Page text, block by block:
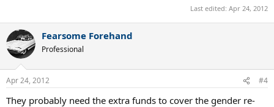
Last edited: Apr 24, 2012
Fearsome Forehand
Professional
Apr 24, 2012 #4
They probably need the extra funds to cover the gender re-